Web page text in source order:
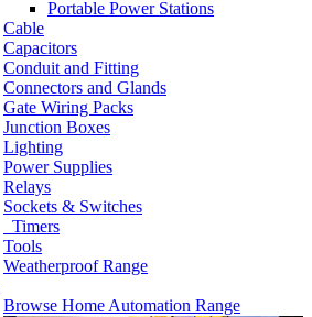
Portable Power Stations
Cable
Capacitors
Conduit and Fitting
Connectors and Glands
Gate Wiring Packs
Junction Boxes
Lighting
Power Supplies
Relays
Sockets & Switches
Timers
Tools
Weatherproof Range
Browse Home Automation Range